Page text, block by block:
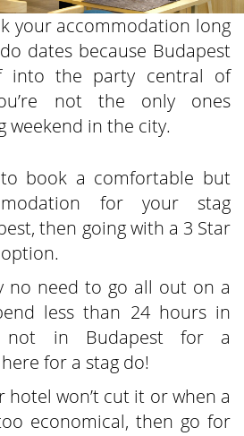
your accommodation long
dates because Budapest
into the party central of
not the only ones
weekend in the city.
to book a comfortable but
for your stag
then going with a 3 Star
no need to go all out on a
less than 24 hours in
not in Budapest for a
for a stag do!
hotel won’t cut it or when a
economical, then go for